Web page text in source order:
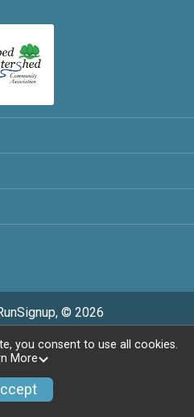
© 2026
you consent to use all cookies.
More